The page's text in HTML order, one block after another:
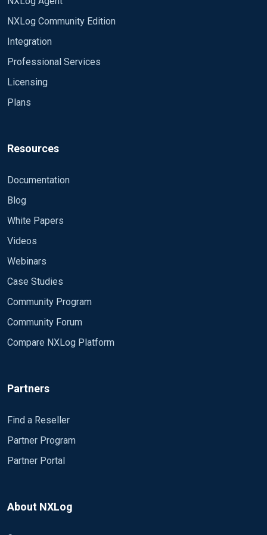
NXLog Community Edition
Integration
Professional Services
Licensing
Plans
Resources
Documentation
Blog
White Papers
Videos
Webinars
Case Studies
Community Program
Community Forum
Compare NXLog Platform
Partners
Find a Reseller
Partner Program
Partner Portal
About NXLog